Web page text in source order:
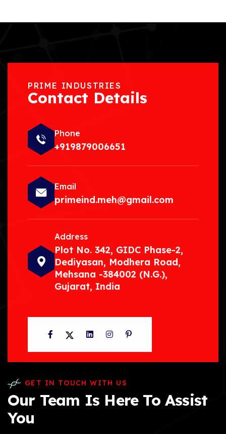
PRIME INDUSTRIES
Contact Details
Phone
+919879006651
Email
primeind.meh@gmail.com
Address
Plot No. 342, GIDC Phase-2,
Dediyasan, Modhera Road,
Mehsana -384002 (N.G.),
Gujarat, India
Facebook
TwitterLinkedInInstagram
Pinterest
GET IN TOUCH WITH US
Our Team Is Here To Assist
You